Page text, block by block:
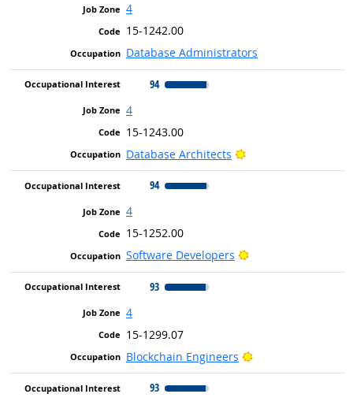
4
15-1242.00
Database Administrators
94
4
15-1243.00
Database Architects
Bright Outlook
94
4
15-1252.00
Software Developers
Bright Outlook
93
4
15-1299.07
Blockchain Engineers
Bright Outlook
93